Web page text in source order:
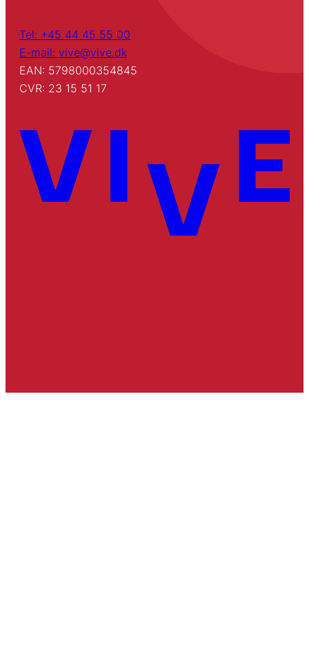
Tel: +45 44 45 55 00
E-mail: vive@vive.dk
EAN: 5798000354845
CVR: 23 15 51 17